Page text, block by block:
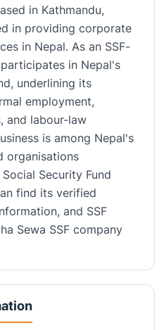
in Kathmandu,
in providing corporate
in Nepal. As an SSF-
in Nepal's
underlining its
employment,
and labour-law
is among Nepal's
organisations
Security Fund
find its verified
and SSF
Sewa SSF company